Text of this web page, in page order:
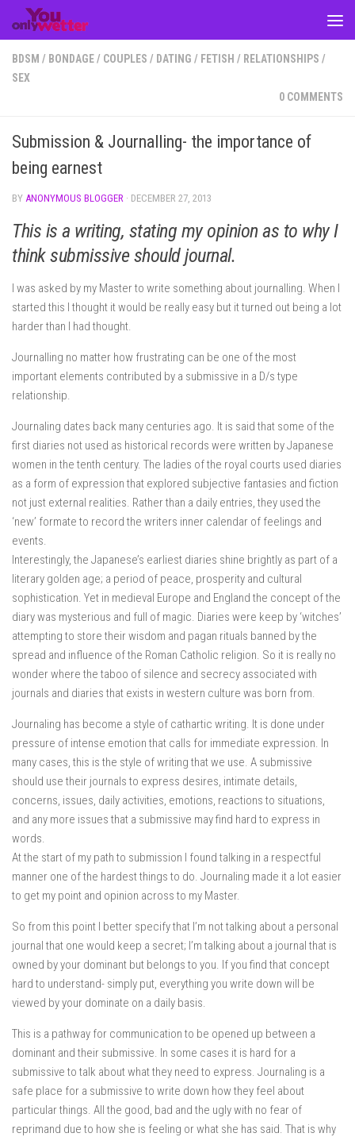
Skip to content
BDSM / BONDAGE/ COUPLES / DATING / FETISH / RELATIONSHIPS /
SEX
0 COMMENTS
Submission & Journalling- the importance of
being earnest
BY ANONYMOUS BLOGGER · DECEMBER 27, 2013
This is a writing, stating my opinion as to why I
think submissive should journal.
I was asked by my Master to write something about journalling. When I
started this I thought it would be really easy but it turned out being a lot
harder than I had thought.
Journalling no matter how frustrating can be one of the most
important elements contributed by a submissive in a D/s type
relationship.
Journaling dates back many centuries ago. It is said that some of the
first diaries not used as historical records were written by Japanese
women in the tenth century. The ladies of the royal courts used diaries
as a form of expression that explored subjective fantasies and fiction
not just external realities. Rather than a daily entries, they used the
‘new’ formate to record the writers inner calendar of feelings and
events.
Interestingly, the Japanese’s earliest diaries shine brightly as part of a
literary golden age; a period of peace, prosperity and cultural
sophistication. Yet in medieval Europe and England the concept of the
diary was mysterious and full of magic. Diaries were keep by ‘witches’
attempting to store their wisdom and pagan rituals banned by the
spread and influence of the Roman Catholic religion. So it is really no
wonder where the taboo of silence and secrecy associated with
journals and diaries that exists in western culture was born from.
Journaling has become a style of cathartic writing. It is done under
pressure of intense emotion that calls for immediate expression. In
many cases, this is the style of writing that we use. A submissive
should use their journals to express desires, intimate details,
concerns, issues, daily activities, emotions, reactions to situations,
and any more issues that a submissive may find hard to express in
words.
At the start of my path to submission I found talking in a respectful
manner one of the hardest things to do. Journaling made it a lot easier
to get my point and opinion across to my Master.
So from this point I better specify that I’m not talking about a personal
journal that one would keep a secret; I’m talking about a journal that is
owned by your dominant but belongs to you. If you find that concept
hard to understand- simply put, everything you write down will be
viewed by your dominate on a daily basis.
This is a pathway for communication to be opened up between a
dominant and their submissive. In some cases it is hard for a
submissive to talk about what they need to express. Journaling is a
safe place for a submissive to write down how they feel about
particular things. All the good, bad and the ugly with no fear of
reprimand due to how she is feeling or what she has said. That is why